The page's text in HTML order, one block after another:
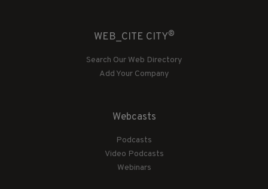
WEB_CITE CITY®
Search Our Web Directory
Add Your Company
Webcasts
Podcasts
Video Podcasts
Webinars